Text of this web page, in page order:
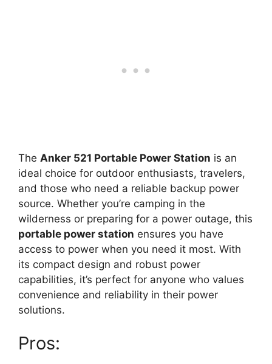
The Anker 521 Portable Power Station is an
ideal choice for outdoor enthusiasts, travelers,
and those who need a reliable backup power
source. Whether you’re camping in the
wilderness or preparing for a power outage, this
portable power station ensures you have
access to power when you need it most. With
its compact design and robust power
capabilities, it’s perfect for anyone who values
convenience and reliability in their power
solutions.
Pros: